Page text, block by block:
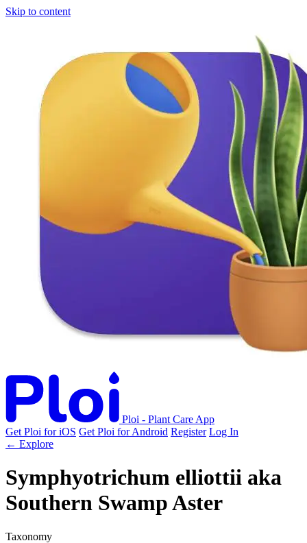
Skip to content
Ploi - Plant Care App
Get Ploi for iOS Get Ploi for Android Register Log In
← Explore
Symphyotrichum elliottii aka
Southern Swamp Aster
Taxonomy